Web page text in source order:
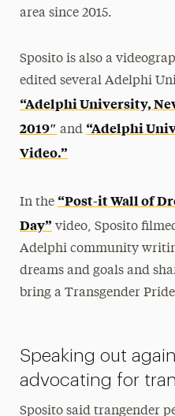
area since 2015.
Sposito is also a
edited several Adelphi
“Adelphi University,
2019″ and “Adelphi
Video.”
In the “Post-it Wall of
Day” video, Sposito
Adelphi community
dreams and goals and
bring a Transgender
Speaking out
advocating for
Sposito said trangender